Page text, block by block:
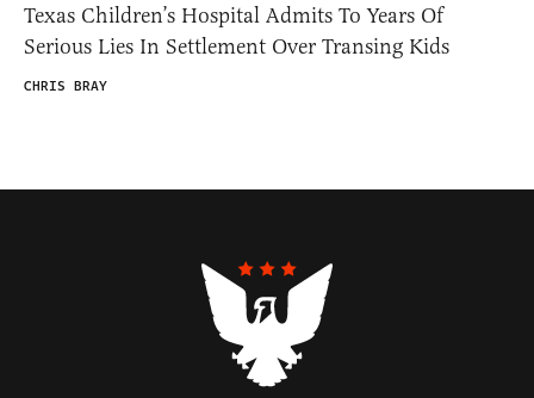
Texas Children’s Hospital Admits To Years Of
Serious Lies In Settlement Over Transing Kids
CHRIS BRAY